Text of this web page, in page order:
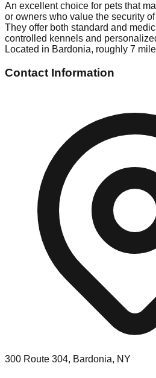
An excellent choice for pets that
or owners who value the security
They offer both standard and
controlled kennels and
Located in Bardonia, roughly 7
Contact Information
300 Route 304, Bardonia, NY